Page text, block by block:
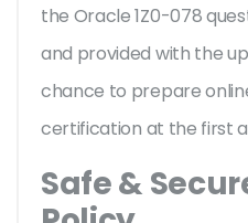
the Oracle 1Z0-078
and provided with the
chance to prepare
certification at the first
Safe &